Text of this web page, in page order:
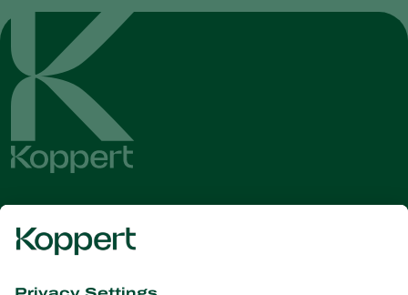
Get the latest news and